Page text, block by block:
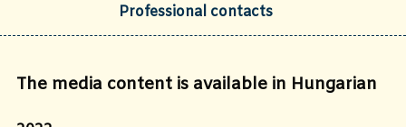
Professional contacts
The media content is available in Hungarian